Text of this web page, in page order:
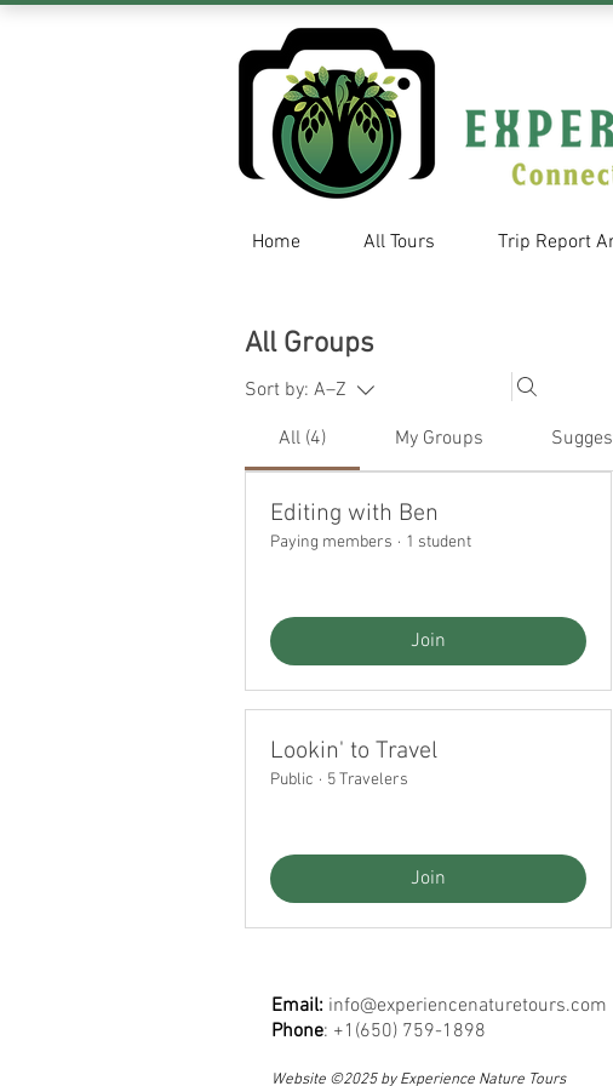
Home All Tours Trip Report
All Groups
Sort by: A–Z
All (4) My Groups
Editing with Ben
Paying members · 1 student
Join
Lookin' to Travel
Public · 5 Travelers
Join
Email: info@experiencenaturetours.com
Phone: +1(650) 759-1898
Website ©2025 by Experience Nature Tours